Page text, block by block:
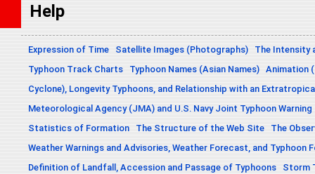
Help
Expression of Time Satellite Images (Photographs)
The Intensity
Typhoon Track Charts
Typhoon Names (Asian Names) Animation
Cyclone), Longevity Typhoons, and Relationship with an
Meteorological Agency (JMA) and U.S. Navy Joint Typhoon
Statistics of Formation
The Structure of the Web Site
The
Weather Warnings and Advisories, Weather Forecast, and Typhoon
Definition of Landfall, Accession and Passage of Typhoons
Storm